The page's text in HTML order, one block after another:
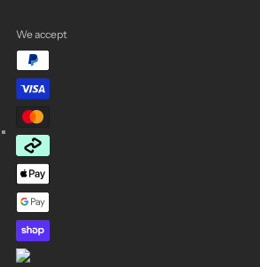
We accept